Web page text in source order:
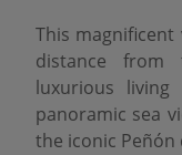
This magnificent
distance
luxurious living
panoramic sea
the iconic Peñón